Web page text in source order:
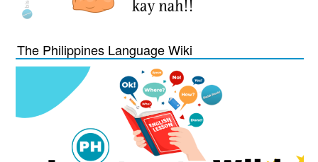
The Philippines Language Wiki